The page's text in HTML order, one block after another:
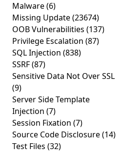
Malware(6)
Missing Update(23674)
OOB Vulnerabilities (137)
Privilege Escalation (87)
SQL Injection (838)
SSRF(87)
Sensitive Data Not Over SSL
(9)
Server Side Template
Injection (7)
Session Fixation (7)
Source Code Disclosure(14)
Test Files (32)